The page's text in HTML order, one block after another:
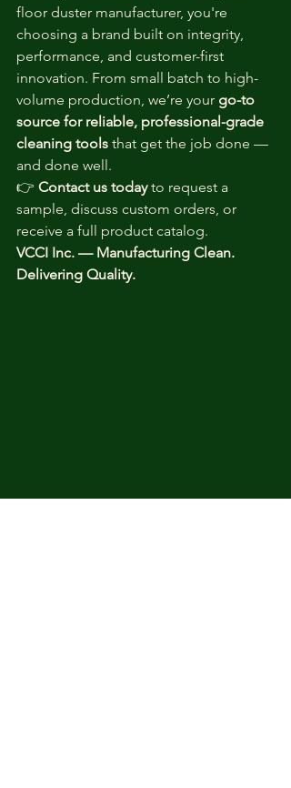
floor duster manufacturer, you're
choosing a brand built on integrity,
performance, and customer-first
innovation. From small batch to high-
volume production, we’re your go-to
source for reliable, professional-grade
cleaning tools that get the job done —
and done well.
👉 Contact us today to request a
sample, discuss custom orders, or
receive a full product catalog.
VCCI Inc. — Manufacturing Clean.
Delivering Quality.